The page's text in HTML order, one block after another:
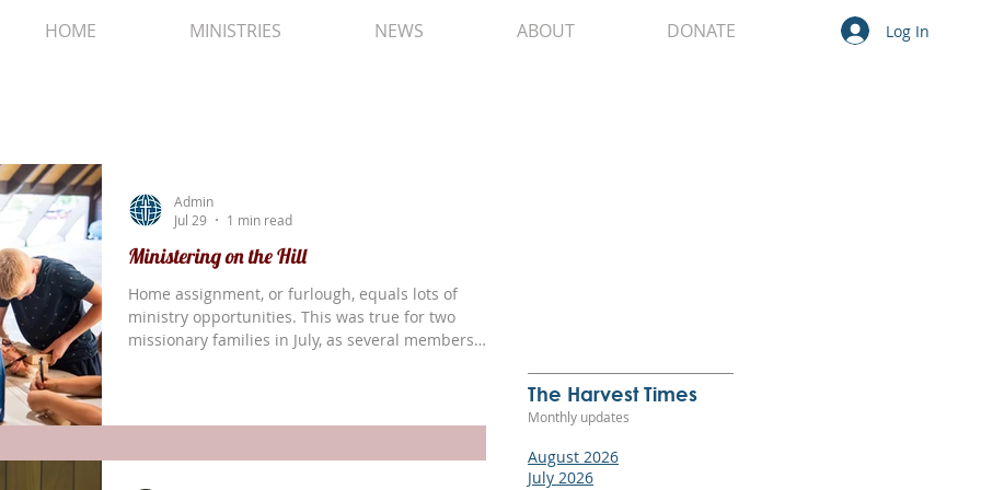
HOME MINISTRIES NEWS ABOUT DONATE Log In
Ministering on the Hill
Home assignment, or furlough, equals lots of
ministry opportunities. This was true for two
missionary families in July, as several members
and laundry, and Jacob was a camper. In the picture
Admin
Jul 29
1 min read
The Harvest Times
Monthly updates
August 2026
July 2026